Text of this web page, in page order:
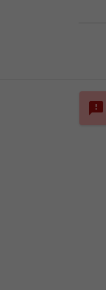
sms_failed